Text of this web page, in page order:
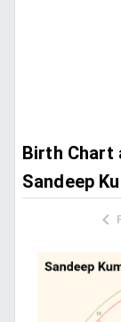
Birth Chart
Sandeep